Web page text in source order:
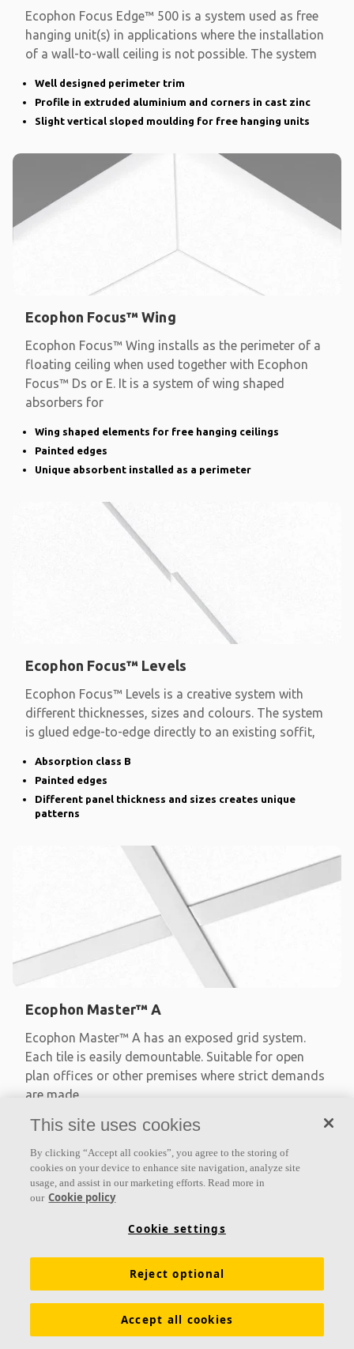
Ecophon Focus Edge™ 500 is a system used as free
hanging unit(s) in applications where the installation
of a wall-to-wall ceiling is not possible. The system
Well designed perimeter trim
Profile in extruded aluminium and corners in cast zinc
Slight vertical sloped moulding for free hanging units
Ecophon Focus™ Wing
Ecophon Focus™ Wing installs as the perimeter of a
floating ceiling when used together with Ecophon
Focus™ Ds or E. It is a system of wing shaped
absorbers for
Wing shaped elements for free hanging ceilings
Painted edges
Unique absorbent installed as a perimeter
Ecophon Focus™ Levels
Ecophon Focus™ Levels is a creative system with
different thicknesses, sizes and colours. The system
is glued edge-to-edge directly to an existing soffit,
Absorption class B
Painted edges
Different panel thickness and sizes creates unique
patterns
Ecophon Master™ A
Ecophon Master™ A has an exposed grid system.
Each tile is easily demountable. Suitable for open
plan offices or other premises where strict demands
are made
Absorption class A
Available in large formats and easy to demount
This site uses cookies
By clicking “Accept all cookies”, you agree to the storing of
cookies on your device to enhance site navigation, analyze site
usage, and assist in our marketing efforts. Read more in
our Cookie policy
Cookie settings
Reject optional
Accept all cookies